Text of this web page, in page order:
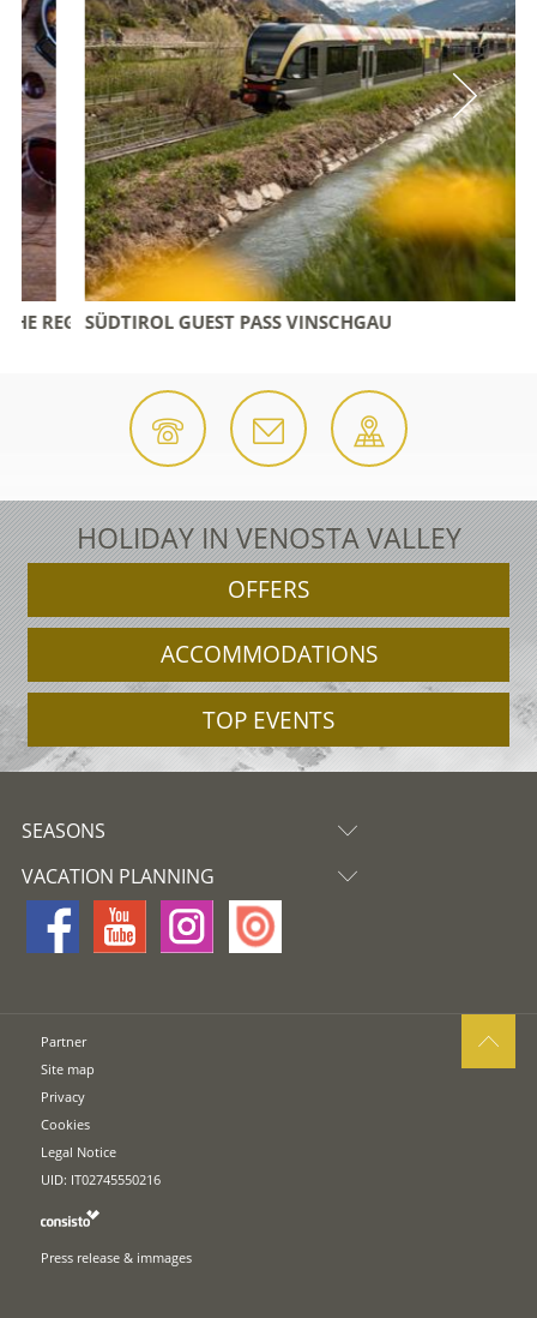
SÜDTIROL GUEST PASS VINSCHGAU
HOLIDAY IN VENOSTA VALLEY
OFFERS
ACCOMMODATIONS
TOP EVENTS
SEASONS
VACATION PLANNING
Partner
Site map
Privacy
Cookies
Legal Notice
UID: IT02745550216
Press release & immages